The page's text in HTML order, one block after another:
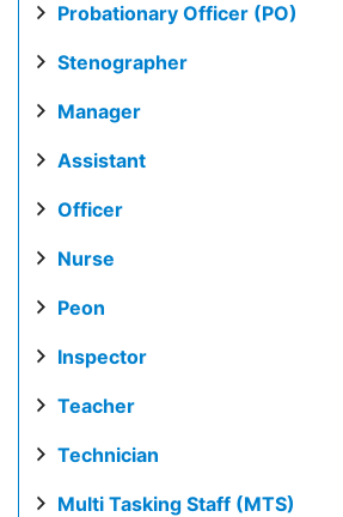
Probationary Officer (PO)
Stenographer
Manager
Assistant
Officer
Nurse
Peon
Inspector
Teacher
Technician
Multi Tasking Staff (MTS)